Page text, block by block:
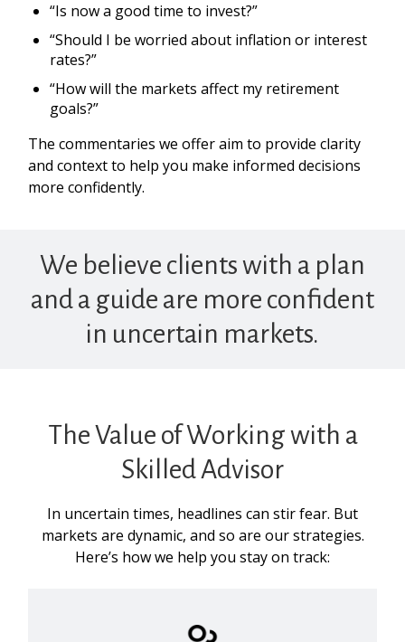
“Is now a good time to invest?”
“Should I be worried about inflation or interest
rates?”
“How will the markets affect my retirement
goals?”
The commentaries we offer aim to provide clarity
and context to help you make informed decisions
more confidently.
We believe clients with a plan
and a guide are more confident
in uncertain markets.
The Value of Working with a
Skilled Advisor
In uncertain times, headlines can stir fear. But
markets are dynamic, and so are our strategies.
Here’s how we help you stay on track: